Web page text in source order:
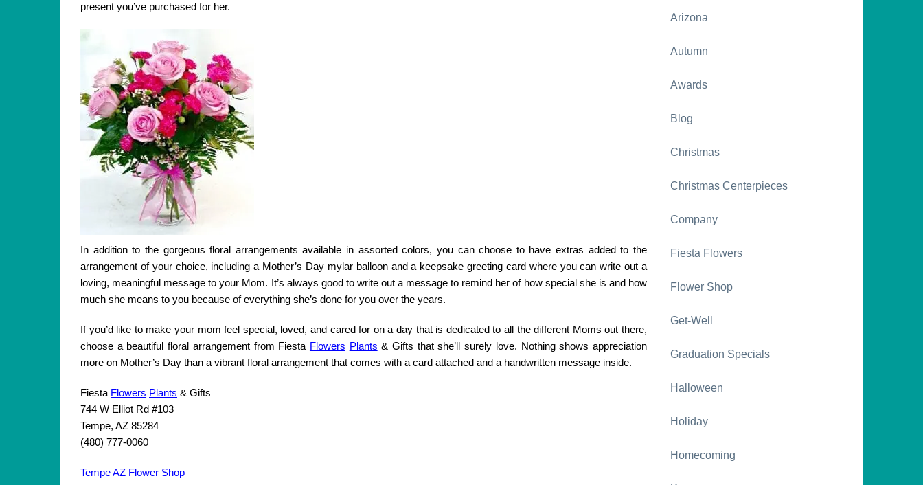
present you’ve purchased for her.
In addition to the gorgeous floral arrangements available in assorted colors, you can choose to have extras added to the
arrangement of your choice, including a Mother’s Day mylar balloon and a keepsake greeting card where you can write out a
loving, meaningful message to your Mom. It’s always good to write out a message to remind her of how special she is and how
much she means to you because of everything she’s done for you over the years.
If you’d like to make your mom feel special, loved, and cared for on a day that is dedicated to all the different Moms out there,
choose a beautiful floral arrangement from Fiesta Flowers Plants & Gifts that she’ll surely love. Nothing shows appreciation
more on Mother’s Day than a vibrant floral arrangement that comes with a card attached and a handwritten message inside.
Fiesta Flowers Plants & Gifts
744 W Elliot Rd #103
Tempe, AZ 85284
(480) 777-0060
Tempe AZ Flower Shop
Arizona
Autumn
Awards
Blog
Christmas
Christmas Centerpieces
Company
Fiesta Flowers
Flower Shop
Get-Well
Graduation Specials
Halloween
Holiday
Homecoming